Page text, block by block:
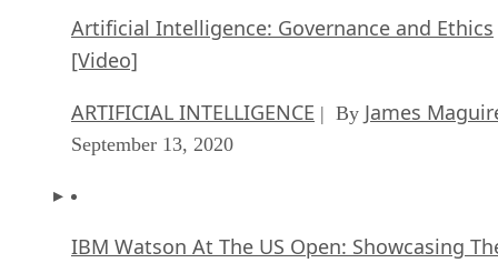
Artificial Intelligence: Governance and Ethics
[Video]
ARTIFICIAL INTELLIGENCE | By James
September 13, 2020
IBM Watson At The US Open: Showcasing